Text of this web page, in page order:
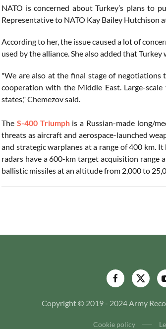
NATO is concerned about Turkey’s plans to
Representative to NATO Kay Bailey Hutchison
According to her, the issue caused a lot of
used by the alliance. She also added that
"We are also at the final stage of
cooperation with the Middle East. Large-
states," Chemezov said.
The S-400 Triumphis a Russian-made long/
threats as aircraft and aerospace-launched
and strategic warplanes at a range of 400 km.
radars have a 600-km target acquisition range
ballistic missiles at an altitude from 2,000 to
Copyright © 2019 - 2024 Army
Cookie policy